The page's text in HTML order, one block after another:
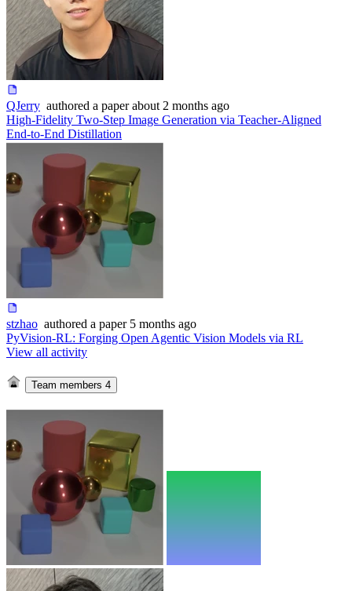
QJerry authored a paper about 2 months ago
High-Fidelity Two-Step Image Generation via Teacher-Aligned
End-to-End Distillation
stzhao authored a paper 5 months ago
PyVision-RL: Forging Open Agentic Vision Models via RL
View all activity
Team members 4